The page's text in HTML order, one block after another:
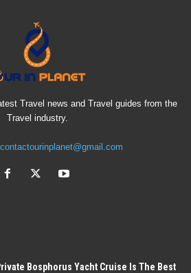
Travel news and Travel guides from the
Travel industry.
contactourinplanet@gmail.com
Bosphorus Yacht Cruise Is The Best